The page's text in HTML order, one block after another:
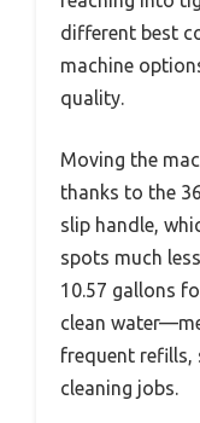
different best
machine
quality.
Moving the
thanks to the
slip handle,
spots much
10.57 gallons
clean
frequent refills,
cleaning jobs.